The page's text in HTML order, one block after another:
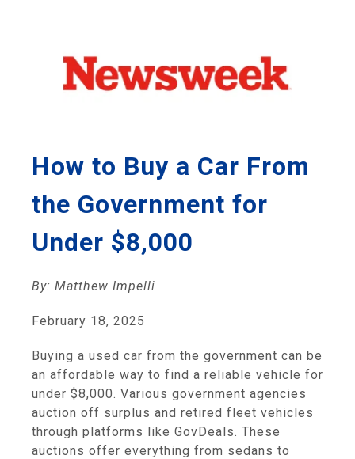
How to Buy a Car From
the Government for
Under $8,000
By: Matthew Impelli
February 18, 2025
Buying a used car from the government can be
an affordable way to find a reliable vehicle for
under $8,000. Various government agencies
auction off surplus and retired fleet vehicles
through platforms like GovDeals. These
auctions offer everything from sedans to